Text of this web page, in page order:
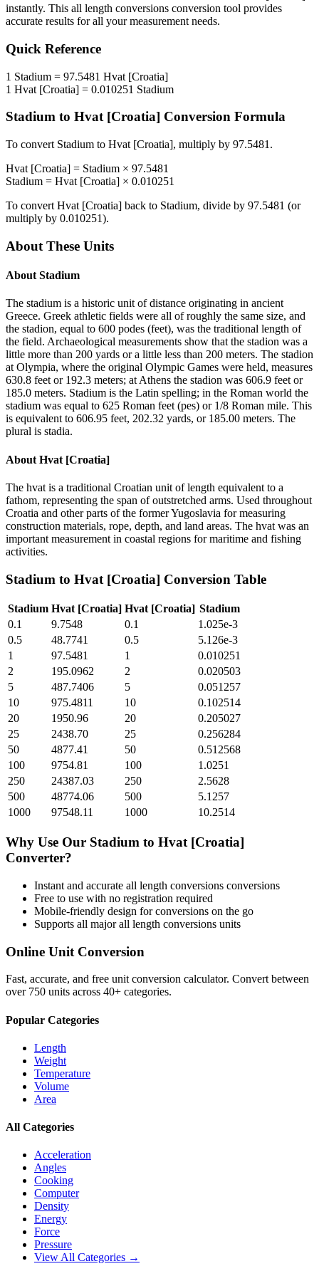
instantly. This all length conversions conversion tool provides
accurate results for all your measurement needs.
Quick Reference
1 Stadium = 97.5481 Hvat [Croatia]
1 Hvat [Croatia] = 0.010251 Stadium
Stadium to Hvat [Croatia] Conversion Formula
To convert Stadium to Hvat [Croatia], multiply by 97.5481 .
Hvat [Croatia] = Stadium × 97.5481
Stadium = Hvat [Croatia] × 0.010251
To convert Hvat [Croatia] back to Stadium, divide by 97.5481 (or
multiply by 0.010251).
About These Units
About Stadium
The stadium is a historic unit of distance originating in ancient
Greece. Greek athletic fields were all of roughly the same size, and
the stadion, equal to 600 podes (feet), was the traditional length of
the field. Archaeological measurements show that the stadion was a
little more than 200 yards or a little less than 200 meters. The stadion
at Olympia, where the original Olympic Games were held, measures
630.8 feet or 192.3 meters; at Athens the stadion was 606.9 feet or
185.0 meters. Stadium is the Latin spelling; in the Roman world the
stadium was equal to 625 Roman feet (pes) or 1/8 Roman mile. This
is equivalent to 606.95 feet, 202.32 yards, or 185.00 meters. The
plural is stadia.
About Hvat [Croatia]
The hvat is a traditional Croatian unit of length equivalent to a
fathom, representing the span of outstretched arms. Used throughout
Croatia and other parts of the former Yugoslavia for measuring
construction materials, rope, depth, and land areas. The hvat was an
important measurement in coastal regions for maritime and fishing
activities.
Stadium to Hvat [Croatia] Conversion Table
Stadium Hvat [Croatia] Hvat [Croatia] Stadium
0.1
9.7548 0.1
1.025e-3
0.5
48.7741 0.5
5.126e-3
1
97.5481 1
0.010251
2
195.0962 2
0.020503
5
487.7406 5
0.051257
10
975.4811 10
0.102514
20
1950.96 20
0.205027
25
2438.70 25
0.256284
50
4877.41 50
0.512568
100
9754.81 100
1.0251
250
24387.03 250
2.5628
500
48774.06 500
5.1257
1000
97548.11 1000 10.2514
Why Use Our Stadium to Hvat [Croatia]
Converter?
Instant and accurate all length conversions conversions
Free to use with no registration required
Mobile-friendly design for conversions on the go
Supports all majorall length conversions units
Online Unit Conversion
Fast, accurate, and free unit conversion calculator. Convert between
over 750 units across 40+ categories.
Popular Categories
Length
Weight
Temperature
Volume
Area
All Categories
Acceleration
Angles
Cooking
Computer
Density
Energy
Force
Pressure
View All Categories →